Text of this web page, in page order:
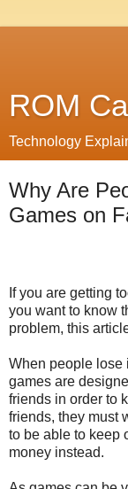
ROM
Technology
Why Are
Games on
If you are getting
you want to know
problem, this
When people lose
games are
friends in order to
friends, they must
to be able to keep
money instead.